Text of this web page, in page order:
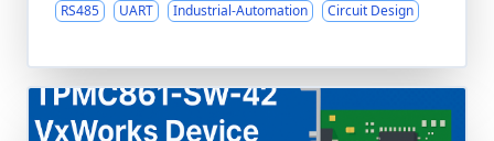
RS485 UART Industrial-Automation Circuit Design